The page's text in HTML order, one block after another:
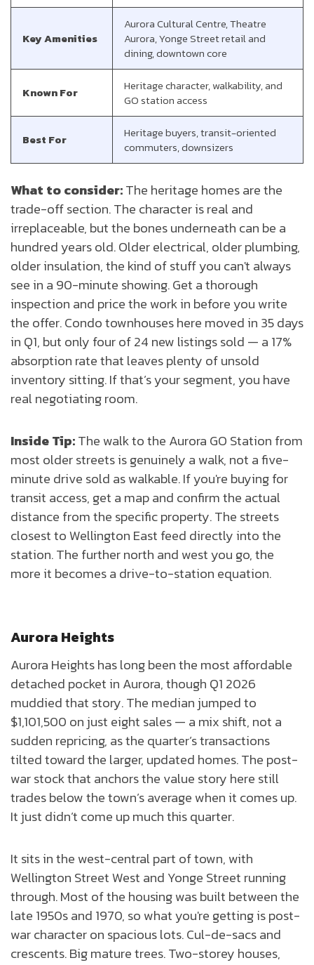
Key Amenities
Aurora Cultural Centre, Theatre
Aurora, Yonge Street retail and
dining, downtown core
Known For
Heritage character, walkability, and
GO station access
Best For
Heritage buyers, transit-oriented
commuters, downsizers
What to consider:The heritage homes are the
trade-off section. The character is real and
irreplaceable, but the bones underneath can be a
hundred years old. Older electrical, older plumbing,
older insulation, the kind of stuff you can't always
see in a 90-minute showing. Get a thorough
inspection and price the work in before you write
the offer. Condo townhouses here moved in 35 days
in Q1, but only four of 24 new listings sold — a 17%
absorption rate that leaves plenty of unsold
inventory sitting. If that’s your segment, you have
real negotiating room.
Inside Tip:The walk to the Aurora GO Station from
most older streets is genuinely a walk, not a five-
minute drive sold as walkable. If you're buying for
transit access, get a map and confirm the actual
distance from the specific property. The streets
closest to Wellington East feed directly into the
station. The further north and west you go, the
more it becomes a drive-to-station equation.
Aurora Heights
Aurora Heights has long been the most affordable
detached pocket in Aurora, though Q1 2026
muddied that story. The median jumped to
$1,101,500 on just eight sales — a mix shift, not a
sudden repricing, as the quarter’s transactions
tilted toward the larger, updated homes. The post-
war stock that anchors the value story here still
trades below the town’s average when it comes up.
It just didn’t come up much this quarter.
It sits in the west-central part of town, with
Wellington Street West and Yonge Street running
through. Most of the housing was built between the
late 1950s and 1970, so what you're getting is post-
war character on spacious lots. Cul-de-sacs and
crescents. Big mature trees. Two-storey houses,